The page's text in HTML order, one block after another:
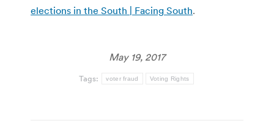
elections in the South | Facing South.
May 19, 2017
Tags: voter fraud Voting Rights